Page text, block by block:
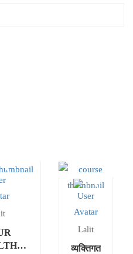
Lalit
व्यक्तिगत